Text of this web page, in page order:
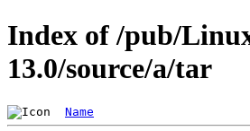
Index of /pub/
13.0/source/a/tar
Name